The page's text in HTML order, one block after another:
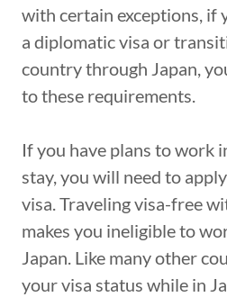
with certain exceptions, if
a diplomatic visa or
country through Japan,
to these requirements.
If you have plans to work
stay, you will need to
visa. Traveling visa-free
makes you ineligible to
Japan. Like many other
your visa status while in